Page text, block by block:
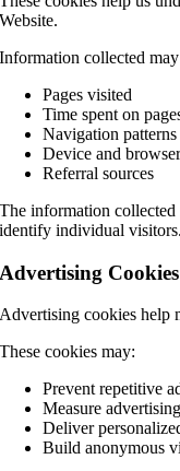
Website.
Information collected
Pages visited
Time spent on
Navigation patterns
Device and
Referral sources
The information collected
identify individual visitors.
Advertising Cookies
Advertising cookies help
These cookies may:
Prevent repetitive
Measure
Deliver
Build anonymous